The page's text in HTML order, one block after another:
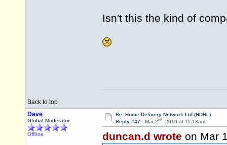
Isn't this the kind of
Back to top
Dave
Global Moderator
Offline
Re: Home Delivery Network Ltd (HDNL)
Reply #47 - Mar 2nd, 2010 at 11:18am
duncan.d wrote on Mar